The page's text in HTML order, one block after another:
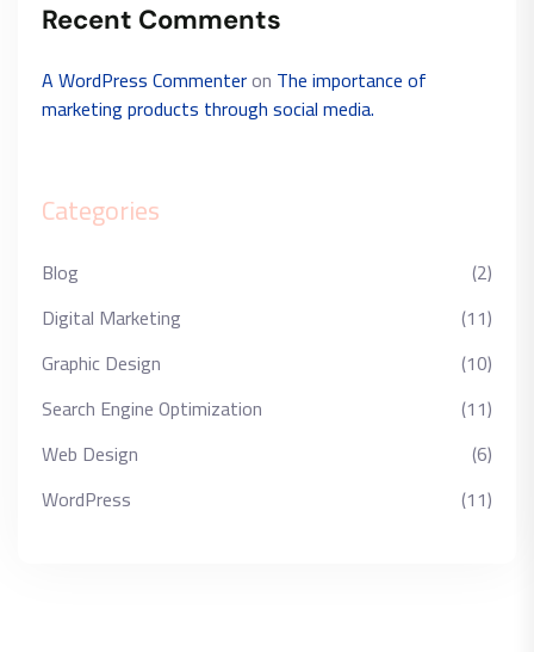
Recent Comments
A WordPress Commenteron The importance of
marketing products through social media.
Categories
Blog
(2)
Digital Marketing
(11)
Graphic Design
(10)
Search Engine Optimization
(11)
Web Design
(6)
WordPress
(11)